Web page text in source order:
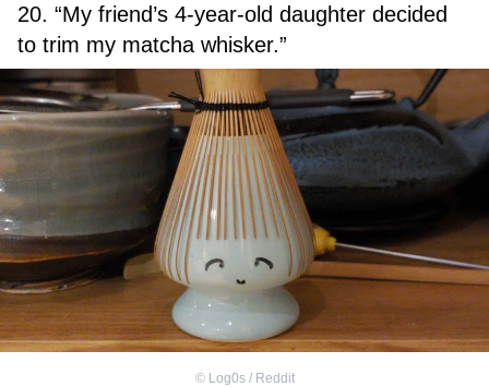
20. “My friend’s 4-year-old daughter decided
to trim my matcha whisker.”
© Log0s / Reddit